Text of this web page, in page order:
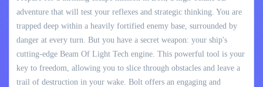
adventure that will test your reflexes and strategic thinking. You are
trapped deep within a heavily fortified enemy base, surrounded by
danger at every turn. But you have a secret weapon: your ship's
cutting-edge Beam Of Light Tech engine. This powerful tool is your
key to freedom, allowing you to slice through obstacles and leave a
trail of destruction in your wake. Bolt offers an engaging and